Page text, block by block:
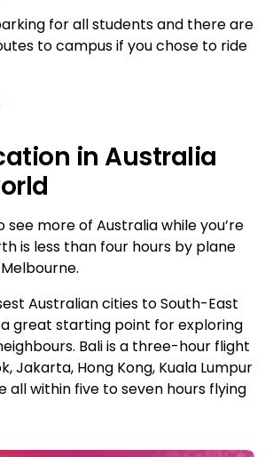
for all students and there are
to campus if you chose to ride
in Australia
see more of Australia while you’re
is less than four hours by plane
Australian cities to South-East
a great starting point for exploring
Bali is a three-hour flight
Jakarta, Hong Kong, Kuala Lumpur
all within five to seven hours flying